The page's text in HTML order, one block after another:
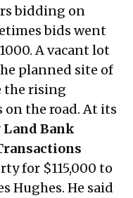
bidding on
bids went
A vacant lot
planned site of
the rising
the road. At its
Land Bank
for $115,000 to
Hughes. He said